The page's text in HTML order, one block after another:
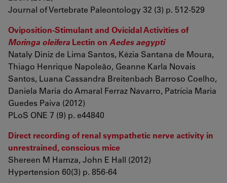
Journal of Vertebrate Paleontology 32 (3) p. 512-529
Oviposition-Stimulant and Ovicidal Activities of
Moringa oleifera Lectin on Aedes aegypti
Nataly Diniz de Lima Santos, Kézia Santana de Moura,
Thiago Henrique Napoleão, Geanne Karla Novais
Santos, Luana Cassandra Breitenbach Barroso Coelho,
Daniela Maria do Amaral Ferraz Navarro, Patrícia Maria
Guedes Paiva (2012)
PLoS ONE 7 (9) p. e44840
Direct recording of renal sympathetic nerve activity in
unrestrained, conscious mice
Shereen M Hamza, John E Hall (2012)
Hypertension 60(3) p. 856-64